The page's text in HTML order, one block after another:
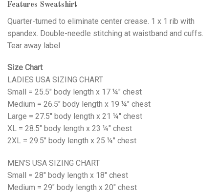
Features Sweatshirt
Quarter-turned to eliminate center crease. 1 x 1 rib with
spandex. Double-needle stitching at waistband and cuffs.
Tear away label
Size Chart
LADIES USA SIZING CHART
Small = 25.5" body length x 17 ¼" chest
Medium = 26.5" body length x 19 ¼" chest
Large = 27.5" body length x 21 ¼" chest
XL = 28.5" body length x 23 ¼" chest
2XL = 29.5" body length x 25 ¼" chest
MEN’S USA SIZING CHART
Small = 28" body length x 18" chest
Medium = 29" body length x 20" chest